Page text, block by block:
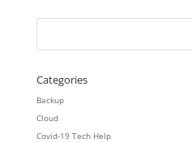
Categories
Backup
Cloud
Covid-19 Tech Help